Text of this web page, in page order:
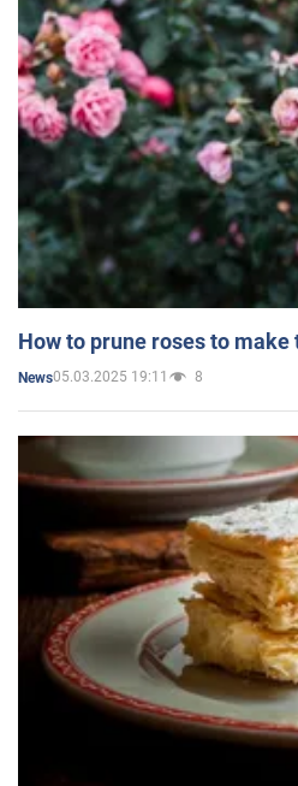
How to prune roses to
News05.03.2025 19:11 8